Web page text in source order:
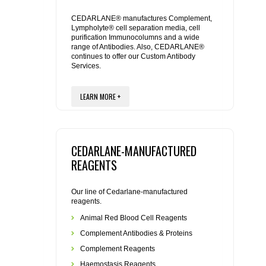
REAGENTS FOR RAT
SECONDARY REAGENTS
SPECIALTY PRODUCTS
FLAER
CEDARLANE® manufactures Complement,
Lympholyte® cell separation media, cell
purification Immunocolumns and a wide
range of Antibodies. Also, CEDARLANE®
continues to offer our Custom Antibody
Services.
LEARN MORE +
CEDARLANE-MANUFACTURED
REAGENTS
Our line of Cedarlane-manufactured
reagents.
Animal Red Blood Cell Reagents
Complement Antibodies & Proteins
Complement Reagents
Haemostasis Reagents